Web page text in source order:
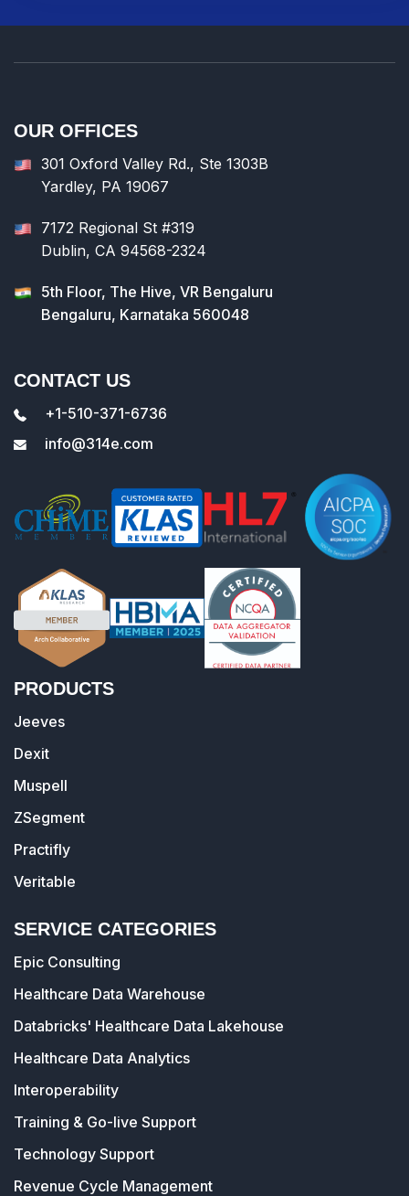
OUR OFFICES
301 Oxford Valley Rd., Ste 1303B
Yardley, PA 19067
7172 Regional St #319
Dublin, CA 94568-2324
5th Floor, The Hive, VR Bengaluru
Bengaluru, Karnataka 560048
CONTACT US
+1-510-371-6736
info@314e.com
PRODUCTS
Jeeves
Dexit
Muspell
ZSegment
Practifly
Veritable
SERVICE CATEGORIES
Epic Consulting
Healthcare Data Warehouse
Databricks' Healthcare Data Lakehouse
Healthcare Data Analytics
Interoperability
Training & Go-live Support
Technology Support
Revenue Cycle Management